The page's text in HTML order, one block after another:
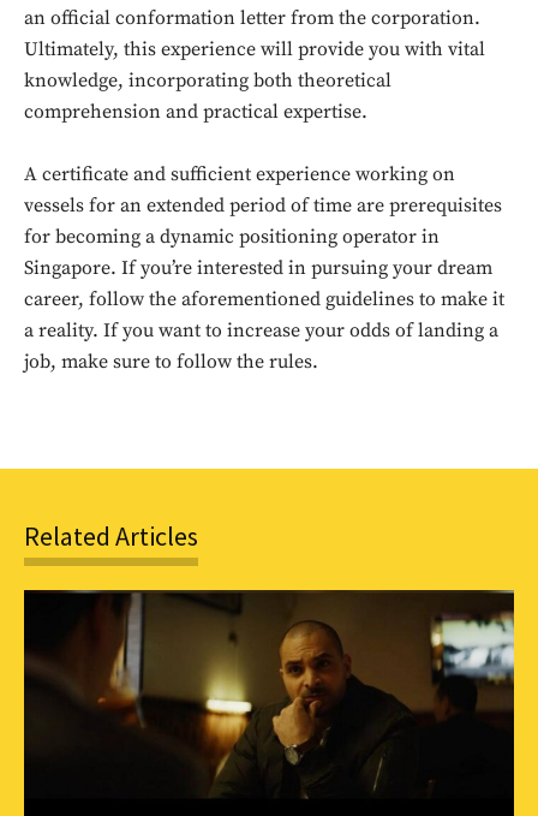
Don't miss
out!
Sing up for our newsletter
to stay in the loop.
SUBSCRIBE
an official conformation letter from the corporation.
Ultimately, this experience will provide you with vital
knowledge, incorporating both theoretical
comprehension and practical expertise.
A certificate and sufficient experience working on
vessels for an extended period of time are prerequisites
for becoming a dynamic positioning operator in
Singapore. If you’re interested in pursuing your dream
career, follow the aforementioned guidelines to make it
a reality. If you want to increase your odds of landing a
job, make sure to follow the rules.
Related Articles